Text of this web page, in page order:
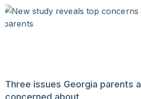
Three issues Georgia parents
concerned about